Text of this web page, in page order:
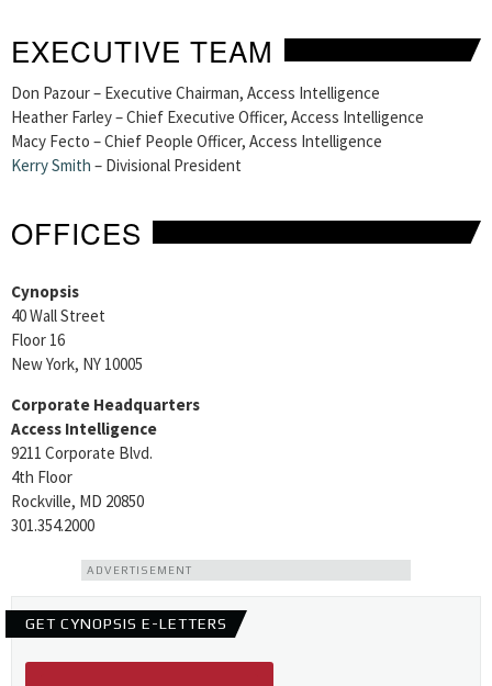
EXECUTIVE TEAM
Don Pazour – Executive Chairman, Access Intelligence
Heather Farley – Chief Executive Officer, Access Intelligence
Macy Fecto – Chief People Officer, Access Intelligence
Kerry Smith – Divisional President
OFFICES
Cynopsis
40 Wall Street
Floor 16
New York, NY 10005
Corporate Headquarters
Access Intelligence
9211 Corporate Blvd.
4th Floor
Rockville, MD 20850
301.354.2000
ADVERTISEMENT
GET CYNOPSIS E-LETTERS